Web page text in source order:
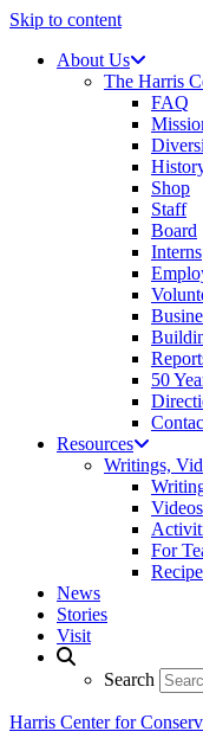
Skip to content
About Us
The Harris
FAQ
Shop
Staff
Board
Interns
50
Resources
Writings,
Videos
For
News
Stories
Visit
Search
Harris Center for